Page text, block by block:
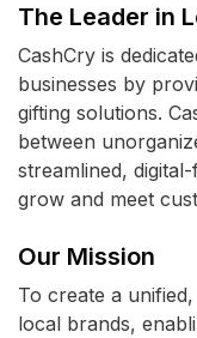
The Leader in
CashCry is
businesses by
gifting solutions.
between
streamlined,
grow and meet
Our Mission
To create a
local brands,